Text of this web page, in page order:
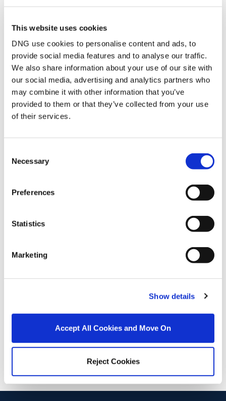
This website uses cookies
DNG use cookies to personalise content and ads, to
provide social media features and to analyse our traffic.
We also share information about your use of our site with
our social media, advertising and analytics partners who
may combine it with other information that you’ve
provided to them or that they’ve collected from your use
of their services.
Selection
Necessary
Preferences
Statistics
Marketing
Show details
Accept All Cookies and Move On
Reject Cookies
rear with wood
flooring and built in
wardrobes
Bathroom
2.61m x 1.68m
Tiled bathroom with a
bath, wc and whb
BER:C3
Performance Indicator:
Mortgage Calculator
Stamp Duty Calculator
+353 1 6280400
004017